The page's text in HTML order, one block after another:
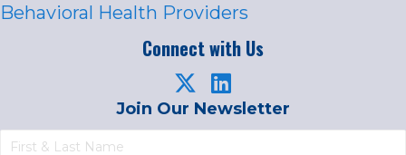
Behavioral Health Providers
Connect with Us
Join Our Newsletter